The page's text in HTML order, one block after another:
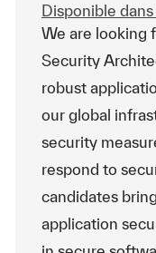
Disponible
We are looking
Security
robust
our global
security
respond to
candidates
application